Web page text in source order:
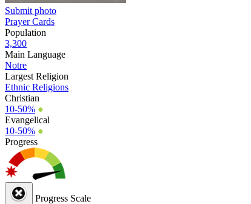
Submit photo
Prayer Cards
Population
3,300
Main Language
Notre
Largest Religion
Ethnic Religions
Christian
10-50% ●
Evangelical
10-50% ●
Progress
Progress Scale